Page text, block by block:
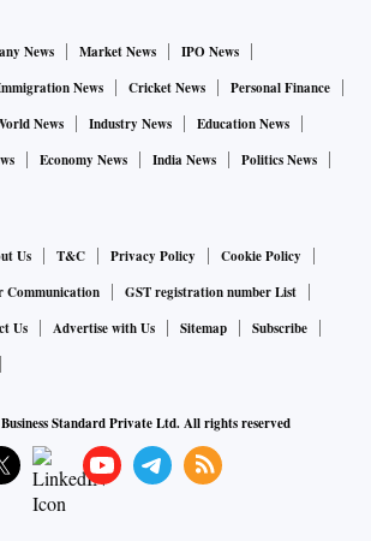
News Market News
IPO News
News Cricket News
Personal Finance
News Industry News
Education News
Economy News India News
Politics News
Us T&C Privacy Policy
Cookie Policy
Communication
GST registration number List
Us Advertise with Us Sitemap
Subscribe
Business Standard Private Ltd. All rights reserved